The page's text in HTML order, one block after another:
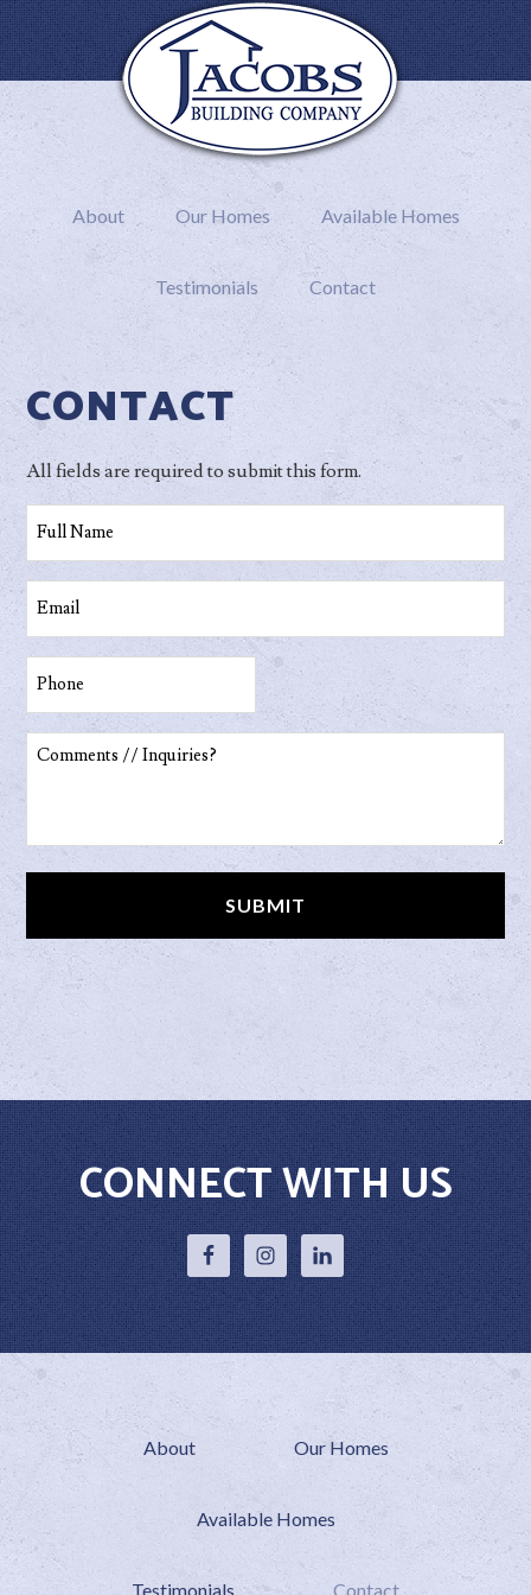
About Our Homes Available Homes
Testimonials Contact
CONTACT
All fields are required to submit this form.
Full
Email
Phone
Comments
CONNECT WITH US
About Our Homes
Available Homes
Testimonials Contact